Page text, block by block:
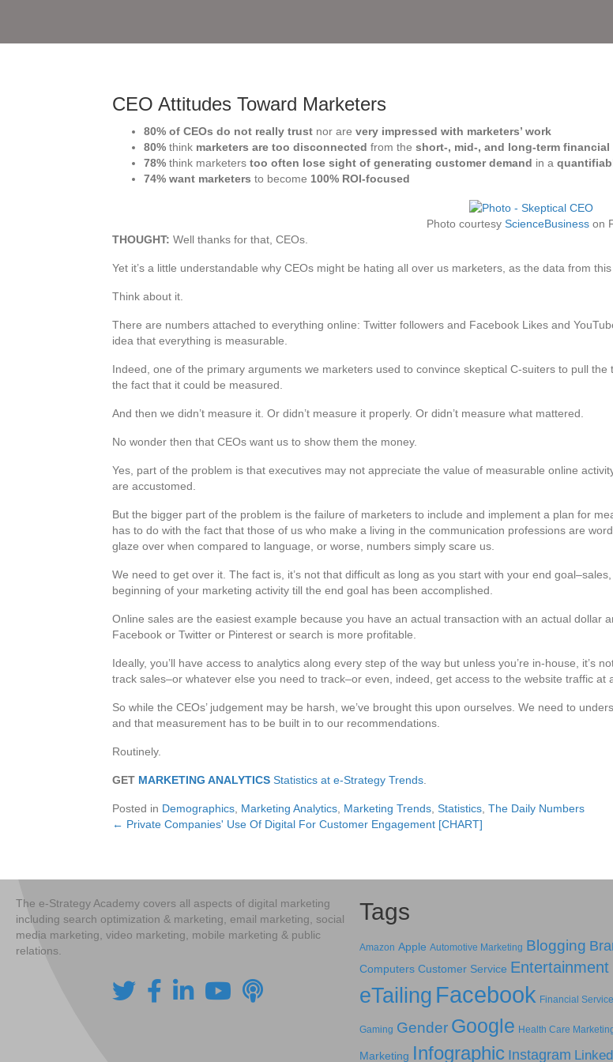
CEO Attitudes Toward Marketers
80% of CEOs do not really trust nor are very impressed with marketers’ work
80% think marketers are too disconnected from the short-, mid-, and long-term financial
78% think marketers too often lose sight of generating customer demand in a
74% want marketers to become 100% ROI-focused
Photo courtesy ScienceBusiness on
THOUGHT: Well thanks for that, CEOs.
Yet it’s a little understandable why CEOs might be hating all over us marketers, as the data from this
Think about it.
There are numbers attached to everything online: Twitter followers and Facebook Likes and
idea that everything is measurable.
Indeed, one of the primary arguments we marketers used to convince skeptical C-suiters to pull
the fact that it could be measured.
And then we didn’t measure it. Or didn’t measure it properly. Or didn’t measure what mattered.
No wonder then that CEOs want us to show them the money.
Yes, part of the problem is that executives may not appreciate the value of measurable online
are accustomed.
But the bigger part of the problem is the failure of marketers to include and implement a plan for
has to do with the fact that those of us who make a living in the communication professions are
glaze over when compared to language, or worse, numbers simply scare us.
We need to get over it. The fact is, it’s not that difficult as long as you start with your end
beginning of your marketing activity till the end goal has been accomplished.
Online sales are the easiest example because you have an actual transaction with an actual dollar
Facebook or Twitter or Pinterest or search is more profitable.
Ideally, you’ll have access to analytics along every step of the way but unless you’re in-house, it’s
track sales–or whatever else you need to track–or even, indeed, get access to the website traffic at
So while the CEOs’ judgement may be harsh, we’ve brought this upon ourselves. We need to
and that measurement has to be built in to our recommendations.
Routinely.
GET MARKETING ANALYTICS Statistics at e-Strategy Trends.
Posted in Demographics, Marketing Analytics, Marketing Trends, Statistics, The Daily Numbers
Posts
← Private Companies' Use Of Digital For Customer Engagement [CHART]
The e-Strategy Academy covers all aspects of digital marketing
including search optimization & marketing, email marketing, social
media marketing, video marketing, mobile marketing & public
relations.
Tags
Amazon Apple Automotive Marketing Blogging
Computers Customer Service
eTailing Facebook Financial
Gaming Gender Google Health Care
Marketing Infographic Instagram